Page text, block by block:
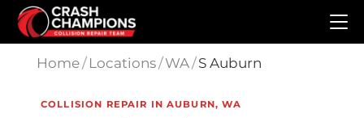
Skip to main content
Home/ Locations/WA/S Auburn
COLLISION REPAIR IN AUBURN, WA